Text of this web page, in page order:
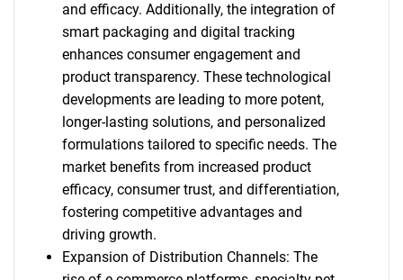
and efficacy. Additionally, the integration of
smart packaging and digital tracking
enhances consumer engagement and
product transparency. These technological
developments are leading to more potent,
longer-lasting solutions, and personalized
formulations tailored to specific needs. The
market benefits from increased product
efficacy, consumer trust, and differentiation,
fostering competitive advantages and
driving growth.
Expansion of Distribution Channels: The